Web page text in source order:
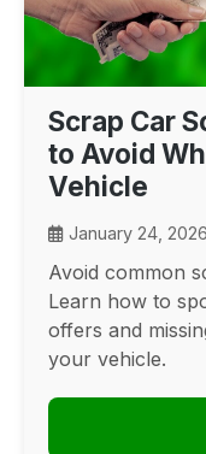
Scrap Car
to Avoid
Vehicle
January 24, 2026
Avoid common
Learn how to
offers and
your vehicle.